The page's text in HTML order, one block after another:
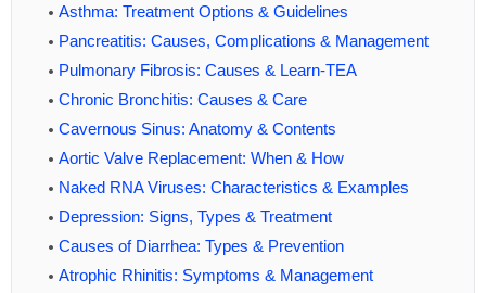
Asthma: Treatment Options & Guidelines
Pancreatitis: Causes, Complications & Management
Pulmonary Fibrosis: Causes & Learn-TEA
Chronic Bronchitis: Causes & Care
Cavernous Sinus: Anatomy & Contents
Aortic Valve Replacement: When & How
Naked RNA Viruses: Characteristics & Examples
Depression: Signs, Types & Treatment
Causes of Diarrhea: Types & Prevention
Atrophic Rhinitis: Symptoms & Management